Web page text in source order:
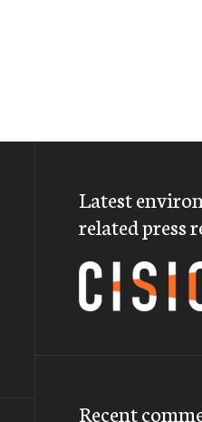
Latest
related press
Recent